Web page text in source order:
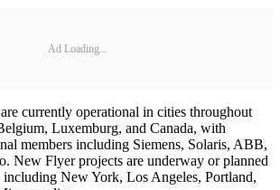
Ad Loading...
currently operational in cities throughout
Luxemburg, and Canada, with
members including Siemens, Solaris, ABB,
New Flyer projects are underway or planned
New York, Los Angeles, Portland,